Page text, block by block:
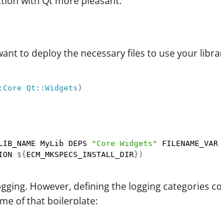
to deploy the necessary files to use your
Qt::Widgets )
MyLib DEPS "Core Widgets"
${ ECM_MKSPECS_INSTALL_DIR } )
However, defining the logging categories
of that boilerplate: